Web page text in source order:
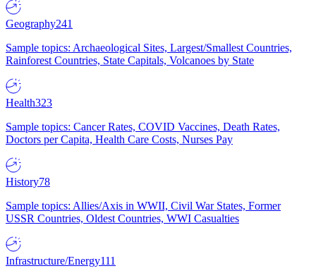
Geography241
Sample topics: Archaeological Sites, Largest/Smallest Countries,
Rainforest Countries, State Capitals, Volcanoes by State
Health323
Sample topics: Cancer Rates, COVID Vaccines, Death Rates,
Doctors per Capita, Health Care Costs, Nurses Pay
History78
Sample topics: Allies/Axis in WWII, Civil War States, Former
USSR Countries, Oldest Countries, WWI Casualties
Infrastructure/Energy111